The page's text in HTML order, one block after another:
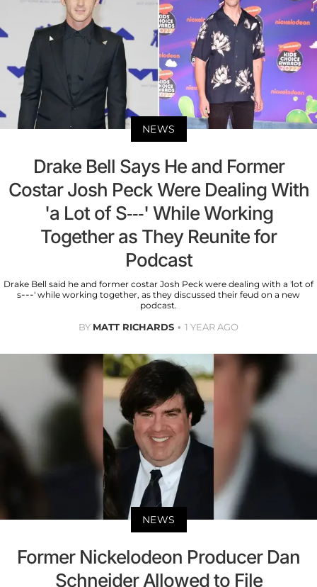
NEWS
Drake Bell Says He and Former
Costar Josh Peck Were Dealing With
'a Lot of S---' While Working
Together as They Reunite for
Podcast
Drake Bell said he and former costar Josh Peck were dealing with a 'lot of
s---' while working together, as they discussed their feud on a new
podcast.
BY MATT RICHARDS 1 YEAR AGO
NEWS
Former Nickelodeon Producer Dan
Schneider Allowed to File